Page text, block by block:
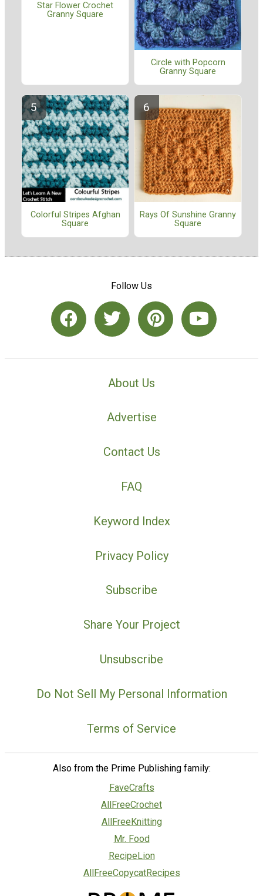
Star Flower Crochet
Granny Square
Circle with Popcorn
Granny Square
Colorful Stripes Afghan
Square
Rays Of Sunshine Granny
Square
Follow Us
About Us
Advertise
Contact Us
FAQ
Keyword Index
Privacy Policy
Subscribe
Share Your Project
Unsubscribe
Do Not Sell My Personal Information
Terms of Service
Also from the Prime Publishing family:
FaveCrafts
AllFreeCrochet
AllFreeKnitting
Mr. Food
RecipeLion
AllFreeCopycatRecipes